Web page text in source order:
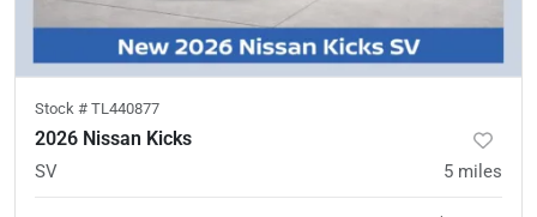
Stock # TL440877
2026 Nissan Kicks
SV 5 miles